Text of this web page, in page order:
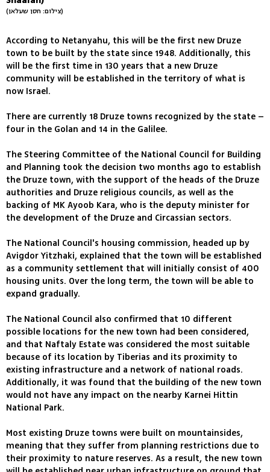
(צילום: חסן שעלאן)
According to Netanyahu, this will be the first new Druze
town to be built by the state since 1948. Additionally, this
will be the first time in 130 years that a new Druze
community will be established in the territory of what is
now Israel.
There are currently 18 Druze towns recognized by the state –
four in the Golan and 14 in the Galilee.
The Steering Committee of the National Council for Building
and Planning took the decision two months ago to establish
the Druze town, with the support of the heads of the Druze
authorities and Druze religious councils, as well as the
backing of MK Ayoob Kara, who is the deputy minister for
the development of the Druze and Circassian sectors.
The National Council's housing commission, headed up by
Avigdor Yitzhaki, explained that the town will be established
as a community settlement that will initially consist of 400
housing units. Over the long term, the town will be able to
expand gradually.
The National Council also confirmed that 10 different
possible locations for the new town had been considered,
and that Naftaly Estate was considered the most suitable
because of its location by Tiberias and its proximity to
existing infrastructure and a network of national roads.
Additionally, it was found that the building of the new town
would not have any impact on the nearby Karnei Hittin
National Park.
Most existing Druze towns were built on mountainsides,
meaning that they suffer from planning restrictions due to
their proximity to nature reserves. As a result, the new town